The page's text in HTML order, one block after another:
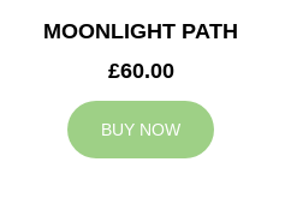
MOONLIGHT PATH
£60.00
BUY NOW